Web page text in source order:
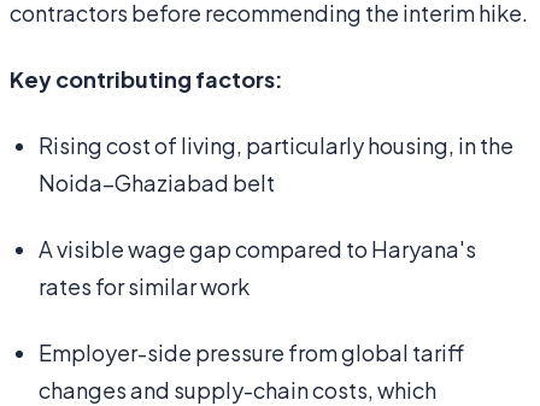
contractors before recommending the interim hike.
Key contributing factors:
Rising cost of living, particularly housing, in the
Noida–Ghaziabad belt
A visible wage gap compared to Haryana's
rates for similar work
Employer-side pressure from global tariff
changes and supply-chain costs, which